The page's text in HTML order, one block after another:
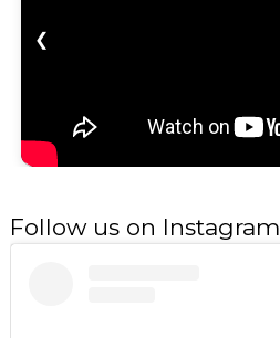
❮
Follow us on Instagram